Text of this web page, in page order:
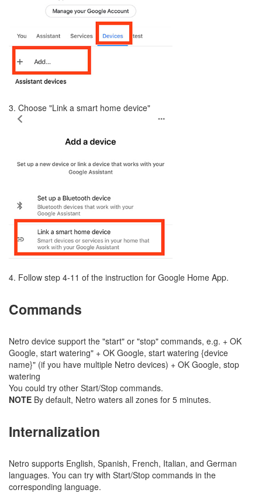
3. Choose "Link a smart home device"
4. Follow step 4-11 of the instruction for Google Home App.
Commands
Netro device support the "start" or "stop" commands, e.g. + OK
Google, start watering" + OK Google, start watering {device
name}" (if you have multiple Netro devices) + OK Google, stop
watering
You could try other Start/Stop commands.
NOTE By default, Netro waters all zones for 5 minutes.
Internalization
Netro supports English, Spanish, French, Italian, and German
languages. You can try with Start/Stop commands in the
corresponding language.